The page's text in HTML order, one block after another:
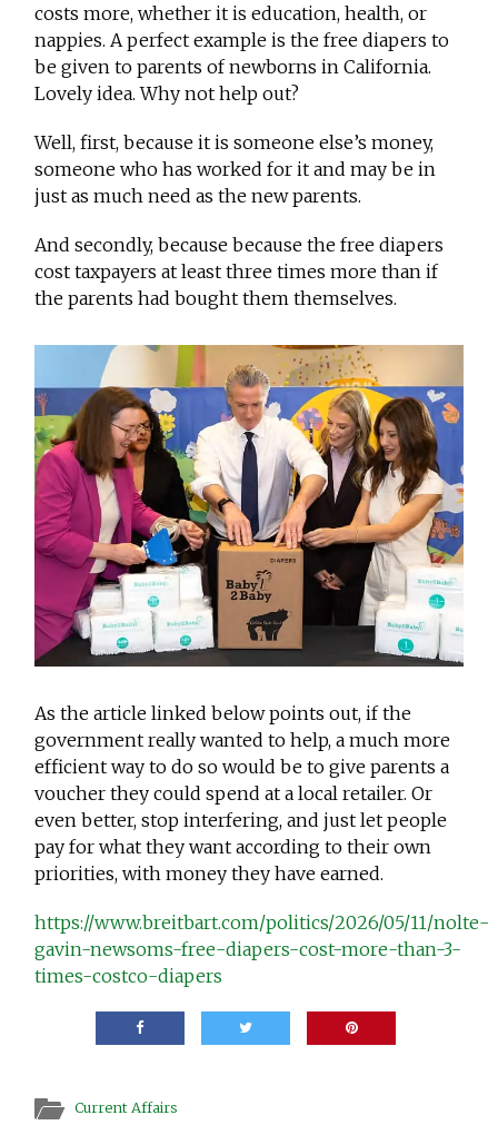
costs more, whether it is education, health, or
nappies. A perfect example is the free diapers to
be given to parents of newborns in California.
Lovely idea. Why not help out?
Well, first, because it is someone else’s money,
someone who has worked for it and may be in
just as much need as the new parents.
And secondly, because because the free diapers
cost taxpayers at least three times more than if
the parents had bought them themselves.
As the article linked below points out, if the
government really wanted to help, a much more
efficient way to do so would be to give parents a
voucher they could spend at a local retailer. Or
even better, stop interfering, and just let people
pay for what they want according to their own
priorities, with money they have earned.
https://www.breitbart.com/politics/2026/05/11/nolte-
gavin-newsoms-free-diapers-cost-more-than-3-
times-costco-diapers
Current Affairs